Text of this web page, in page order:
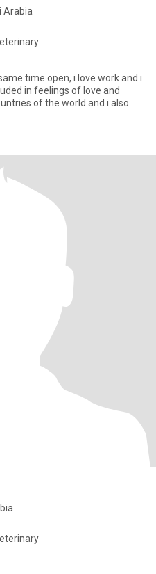
Arabia
time open, i love work and i
in feelings of love and
of the world and i also